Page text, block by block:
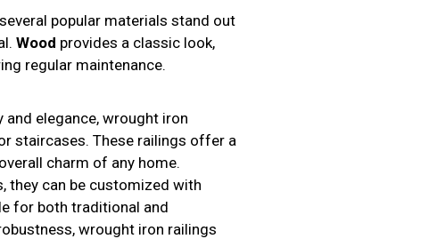
popular materials stand out
Wood provides a classic look,
regular maintenance.
elegance, wrought iron
staircases. These railings offer a
charm of any home.
they can be customized with
for both traditional and
wrought iron railings